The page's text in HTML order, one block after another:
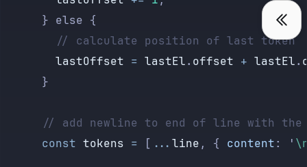
			} else {
				// calculate position of last token
				lastOffset
= lastEl. offset + lastEl.
			}
// add newline to end of line with
			const
tokens = [ ... line , { content: '